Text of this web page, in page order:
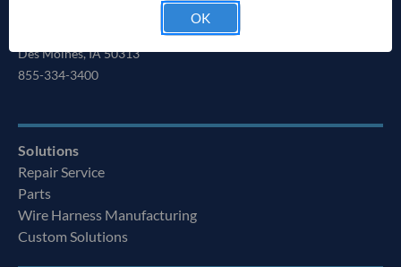
Ag Express Electronics, Inc.
Des Moines, IA 50313
855-334-3400
Solutions
Repair Service
Parts
Wire Harness Manufacturing
Custom Solutions
OK